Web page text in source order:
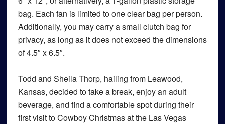
bag. Each fan is limited to one clear bag per person.
Additionally, you may carry a small clutch bag for
privacy, as long as it does not exceed the dimensions
of 4.5″ x 6.5″.
Todd and Sheila Thorp, hailing from Leawood,
Kansas, decided to take a break, enjoy an adult
beverage, and find a comfortable spot during their
first visit to Cowboy Christmas at the Las Vegas